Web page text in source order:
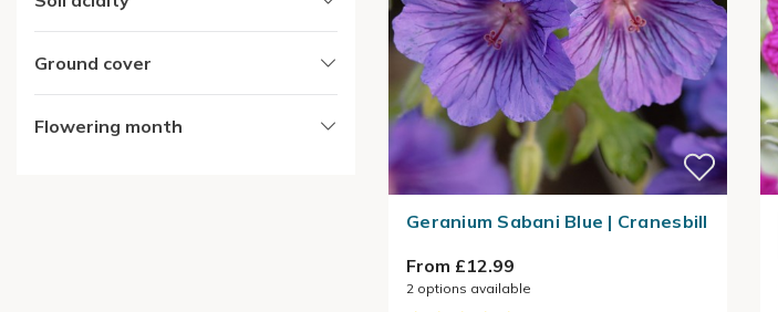
Ground cover
Flowering month
Geranium Sabani Blue | Cranesbill
From £12.99
2 options available